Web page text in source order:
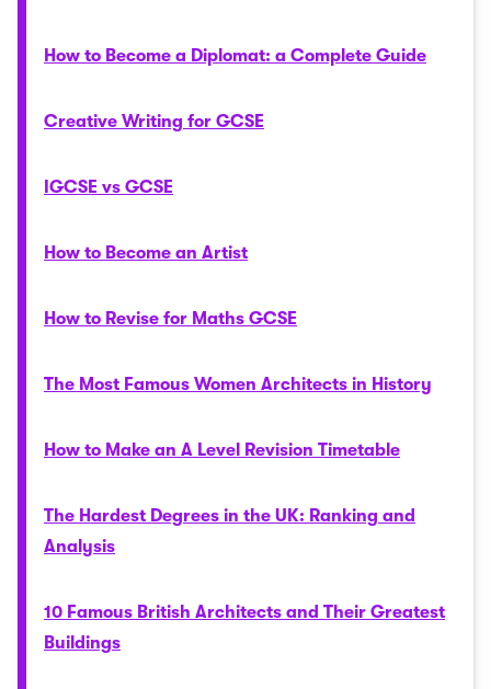
How to Become a Diplomat: a Complete Guide
Creative Writing for GCSE
IGCSE vs GCSE
How to Become an Artist
How to Revise for Maths GCSE
The Most Famous Women Architects in History
How to Make an A Level Revision Timetable
The Hardest Degrees in the UK: Ranking and
Analysis
10 Famous British Architects and Their Greatest
Buildings